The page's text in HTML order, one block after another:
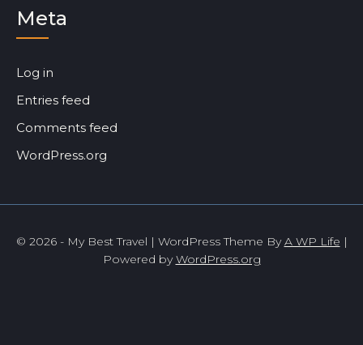
Meta
Log in
Entries feed
Comments feed
WordPress.org
© 2026 - My Best Travel | WordPress Theme ByA WP Life |
Powered byWordPress.org